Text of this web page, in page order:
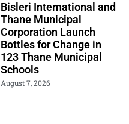
Bisleri International and
Thane Municipal
Corporation Launch
Bottles for Change in
123 Thane Municipal
Schools
August 7, 2026